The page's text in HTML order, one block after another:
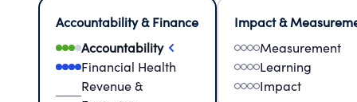
Accountability & Finance
Accountability
Financial Health
Revenue &
Impact &
Measurement
Learning
Impact